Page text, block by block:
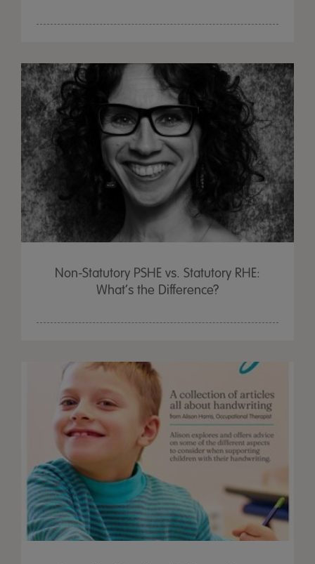
Non-Statutory PSHE vs. Statutory RHE:
What’s the Difference?